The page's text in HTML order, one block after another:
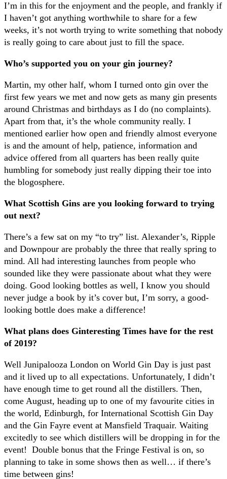
I’m in this for the enjoyment and the people, and frankly if
I haven’t got anything worthwhile to share for a few
weeks, it’s not worth trying to write something that nobody
is really going to care about just to fill the space.
Who’s supported you on your gin journey?
Martin, my other half, whom I turned onto gin over the
first few years we met and now gets as many gin presents
around Christmas and birthdays as I do (no complaints).
Apart from that, it’s the whole community really. I
mentioned earlier how open and friendly almost everyone
is and the amount of help, patience, information and
advice offered from all quarters has been really quite
humbling for somebody just really dipping their toe into
the blogosphere.
What Scottish Gins are you looking forward to trying
out next?
There’s a few sat on my “to try” list. Alexander’s, Ripple
and Downpour are probably the three that really spring to
mind. All had interesting launches from people who
sounded like they were passionate about what they were
doing. Good looking bottles as well, I know you should
never judge a book by it’s cover but, I’m sorry, a good-
looking bottle does make a difference!
What plans does Ginteresting Times have for the rest
of 2019?
Well Junipalooza London on World Gin Day is just past
and it lived up to all expectations. Unfortunately, I didn’t
have enough time to get round all the distillers. Then,
come August, heading up to one of my favourite cities in
the world, Edinburgh, for International Scottish Gin Day
and the Gin Fayre event at Mansfield Traquair. Waiting
excitedly to see which distillers will be dropping in for the
event! Double bonus that the Fringe Festival is on, so
planning to take in some shows then as well… if there’s
time between gins!